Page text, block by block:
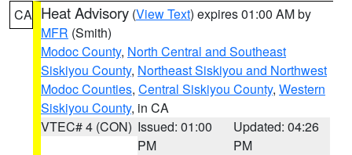
CA Heat Advisory (View Text) expires 01:00 AM by
MFR (Smith)
Modoc County, North Central and Southeast
Siskiyou County, Northeast Siskiyou and Northwest
Modoc Counties, Central Siskiyou County, Western
Siskiyou County, in CA
VTEC# 4 (CON) Issued: 01:00
PM
Updated: 04:26
PM